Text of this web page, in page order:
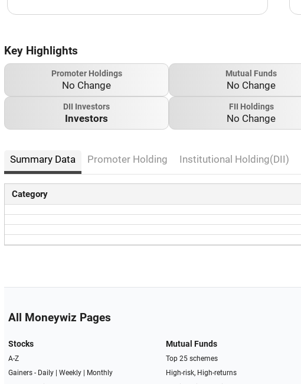
Key Highlights
Promoter Holdings
No Change
Mutual Funds
No Change
DII Investors
Investors
FII Holdings
No Change
Summary Data Promoter Holding Institutional Holding(DII)
Category
All Moneywiz Pages
Stocks
A-Z
Gainers - Daily| Weekly|
Monthly
Mutual Funds
Top 25 schemes
High-risk, High-returns